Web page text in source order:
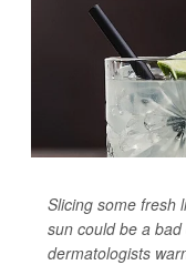
Slicing some fresh
sun could be a
dermatologists